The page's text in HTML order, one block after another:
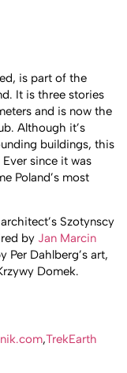
is part of the
It is three stories
and is now the
Although it’s
buildings, this
since it was
Poland’s most
Szotynscy
by Jan Marcin
Per Dahlberg’s art,
Domek.
,TrekEarth